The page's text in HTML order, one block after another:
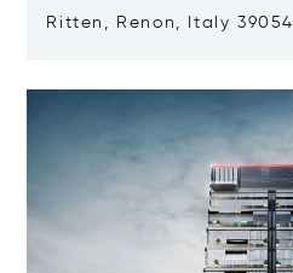
Ritten, Renon, Italy 39054